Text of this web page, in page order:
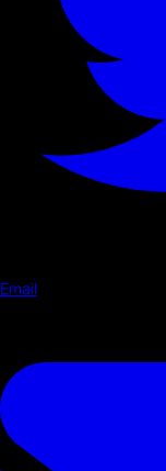
Email